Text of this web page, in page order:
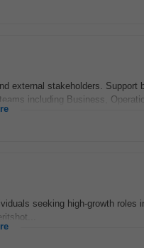
external stakeholders. Support
including Business,
seeking high-growth roles